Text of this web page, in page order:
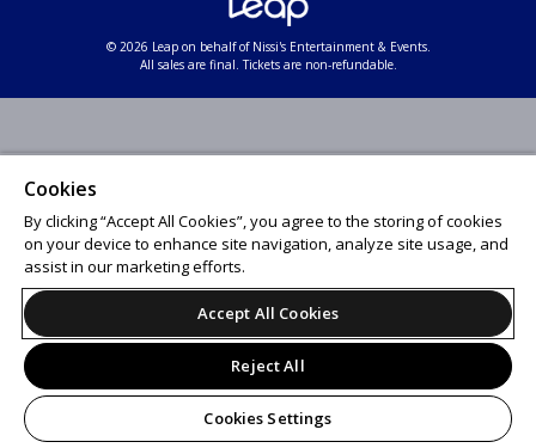
© 2026 Leap on behalf of Nissi's Entertainment & Events.
All sales are final. Tickets are non-refundable.
Cookies
By clicking “Accept All Cookies”, you agree to the storing of cookies
on your device to enhance site navigation, analyze site usage, and
assist in our marketing efforts.
Accept All Cookies
Reject All
Cookies Settings